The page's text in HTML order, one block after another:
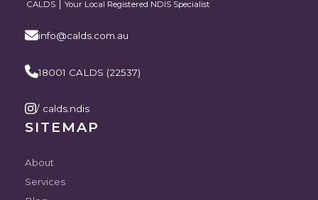
CALDS Your Local Registered NDIS Specialist
info@calds.com.au
18001 CALDS (22537)
/ calds.ndis
SITEMAP
About
Services